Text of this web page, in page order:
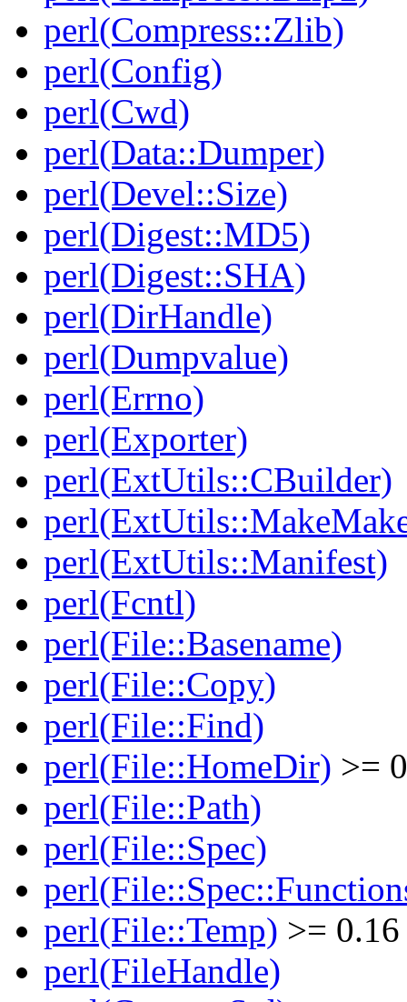
perl(Compress::Zlib)
perl(Config)
perl(Cwd)
perl(Data::Dumper)
perl(Devel::Size)
perl(Digest::MD5)
perl(Digest::SHA)
perl(DirHandle)
perl(Dumpvalue)
perl(Errno)
perl(Exporter)
perl(ExtUtils::CBuilder)
perl(ExtUtils::Manifest)
perl(Fcntl)
perl(File::Basename)
perl(File::Copy)
perl(File::Find)
perl(File::HomeDir) >=
perl(File::Path)
perl(File::Spec)
perl(File::Temp) >= 0.16
perl(FileHandle)